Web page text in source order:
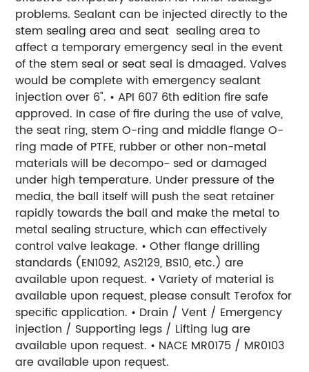
problems. Sealant can be injected directly to the
stem sealing area and seat sealing area to
affect a temporary emergency seal in the event
of the stem seal or seat seal is dmaaged. Valves
would be complete with emergency sealant
injection over 6". • API 607 6th edition fire safe
approved. In case of fire during the use of valve,
the seat ring, stem O-ring and middle flange O-
ring made of PTFE, rubber or other non-metal
materials will be decompo- sed or damaged
under high temperature. Under pressure of the
media, the ball itself will push the seat retainer
rapidly towards the ball and make the metal to
metal sealing structure, which can effectively
control valve leakage. • Other flange drilling
standards (EN1092, AS2129, BS10, etc.) are
available upon request. • Variety of material is
available upon request, please consult Terofox for
specific application. • Drain / Vent / Emergency
injection / Supporting legs / Lifting lug are
available upon request. • NACE MR0175 / MR0103
are available upon request.